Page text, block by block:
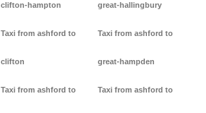
clifton-hampton
Taxi from ashford to
clifton
Taxi from ashford to
great-hallingbury
Taxi from ashford to
great-hampden
Taxi from ashford to